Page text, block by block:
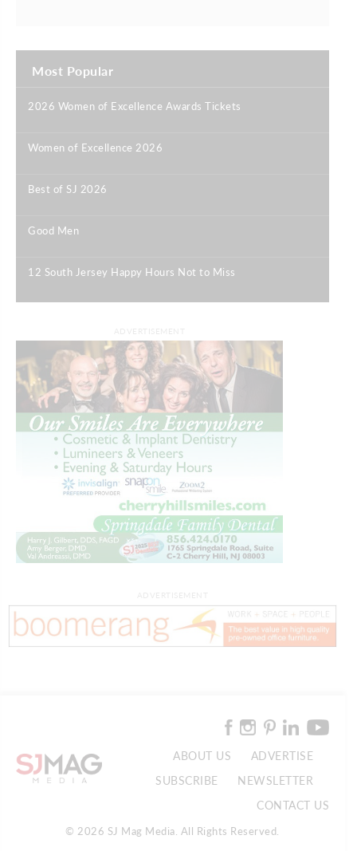
Most Popular
2026 Women of Excellence Awards Tickets
Women of Excellence 2026
Best of SJ 2026
Good Men
12 South Jersey Happy Hours Not to Miss
ABOUT US
ADVERTISE
SUBSCRIBE
NEWSLETTER
CONTACT US
© 2026 SJ Mag Media. All Rights Reserved.